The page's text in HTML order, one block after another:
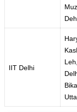
IIT Delhi